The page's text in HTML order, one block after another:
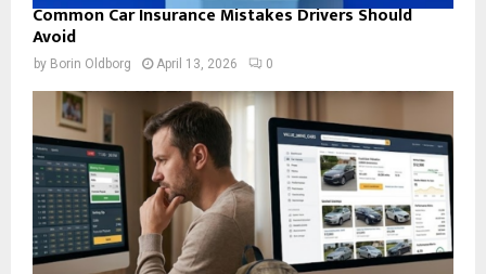
Common Car Insurance Mistakes Drivers Should
Avoid
by Borin Oldborg April 13, 2026 0